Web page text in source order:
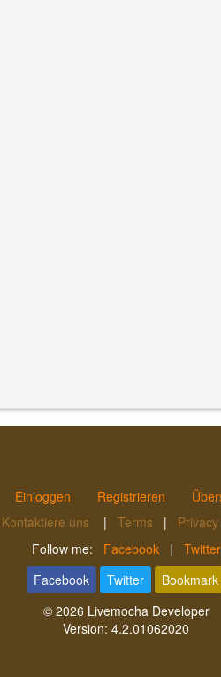
Einloggen Registrieren
Kontaktiere uns | Terms|
Follow me: Facebook| Twitter
Facebook
Twitter
Bookmark
© 2026 Livemocha Developer
Version: 4.2.01062020